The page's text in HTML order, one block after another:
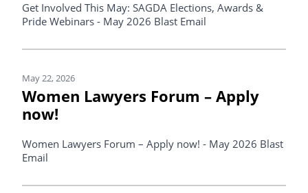
Get Involved This May: SAGDA Elections, Awards &
Pride Webinars - May 2026 Blast Email
May 22, 2026
Women Lawyers Forum – Apply
now!
Women Lawyers Forum – Apply now! - May 2026 Blast
Email